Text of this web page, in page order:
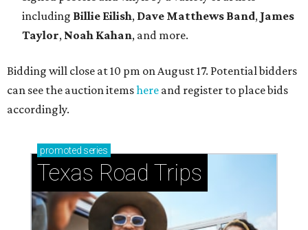
including Billie Eilish, Dave Matthews Band, James
Taylor, Noah Kahan, and more.
Bidding will close at 10 pm on August 17. Potential bidders
can see the auction itemshere and register to place bids
accordingly.
promoted series
Texas Road Trips